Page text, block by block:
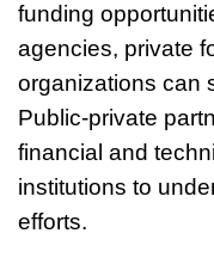
funding
agencies, private
organizations can
Public-private
financial and
institutions to
efforts.